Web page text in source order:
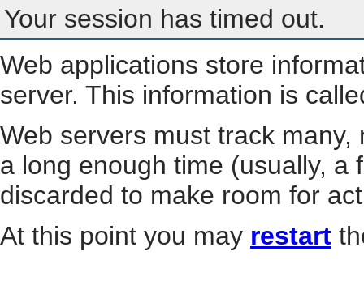
Your session has timed out.
Web applications store
server. This information is
Web servers must track
a long enough time (usually, a
discarded to make room for
At this point you may restart